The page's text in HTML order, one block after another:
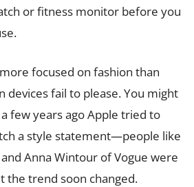
or fitness monitor before you
focused on fashion than
devices fail to please. You might
few years ago Apple tried to
a style statement—people like
Anna Wintour of Vogue were
the trend soon changed.